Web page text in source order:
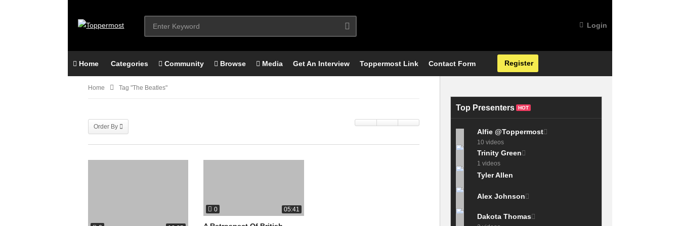
Login
Home Categories Community Browse Media Get An Interview Toppermost Link Contact Form Register
Home Tag "The Beatles"
Order By
0 05:41
Top Presenters HOT
Alfie @Toppermost
10 videos
Trinity Green
1 videos
Tyler Allen
Alex Johnson
Dakota Thomas